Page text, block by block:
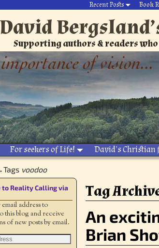
Recent Posts Book
David
Supporting authors & readers
For seekers of Life! David’s Christian
voodoo
Tag
An
Brian
to Reality Calling via
address to
this blog and receive
of new posts by email.